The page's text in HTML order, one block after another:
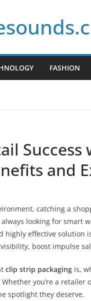
FASHION
Success
and
catching a
looking for smart
highly effective solution
boost impulse
clip strip packaging is,
you’re a
spotlight they deserve.